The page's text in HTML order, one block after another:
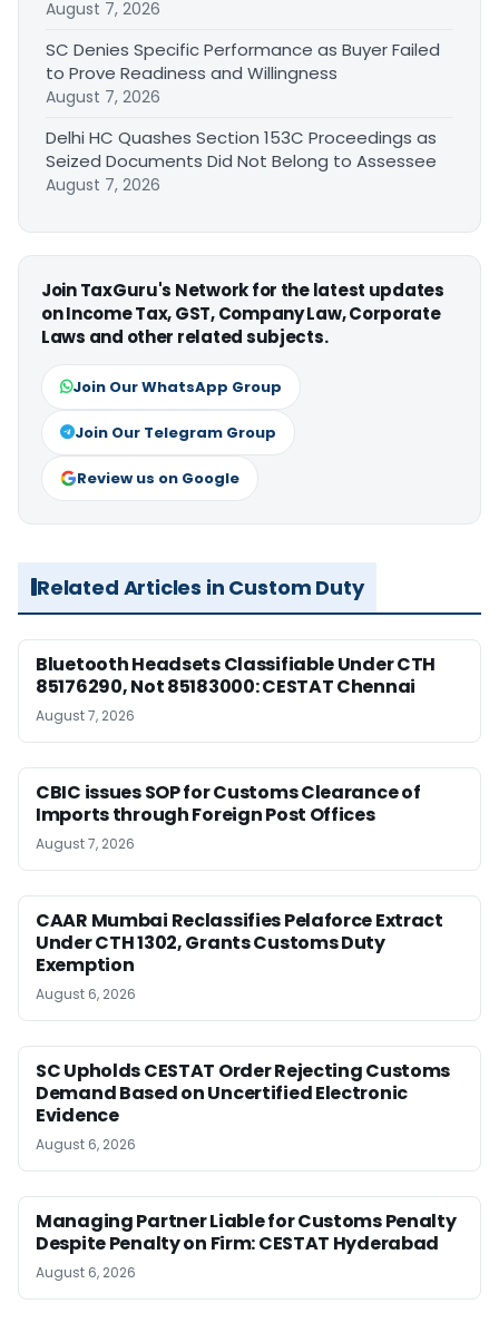
August 7, 2026
SC Denies Specific Performance as Buyer Failed
to Prove Readiness and Willingness
August 7, 2026
Delhi HC Quashes Section 153C Proceedings as
Seized Documents Did Not Belong to Assessee
August 7, 2026
Join TaxGuru's Network for the latest updates
on Income Tax, GST, Company Law, Corporate
Laws and other related subjects.
Join Our WhatsApp Group
Join Our Telegram Group
Review us on Google
Related Articles in Custom Duty
Bluetooth Headsets Classifiable Under CTH
85176290, Not 85183000: CESTAT Chennai
August 7, 2026
CBIC issues SOP for Customs Clearance of
Imports through Foreign Post Offices
August 7, 2026
CAAR Mumbai Reclassifies Pelaforce Extract
Under CTH 1302, Grants Customs Duty
Exemption
August 6, 2026
SC Upholds CESTAT Order Rejecting Customs
Demand Based on Uncertified Electronic
Evidence
August 6, 2026
Managing Partner Liable for Customs Penalty
Despite Penalty on Firm: CESTAT Hyderabad
August 6, 2026